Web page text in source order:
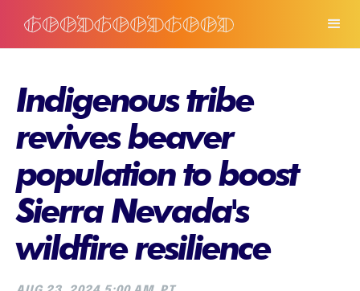
Indigenous tribe
revives beaver
population to boost
Sierra Nevada's
wildfire resilience